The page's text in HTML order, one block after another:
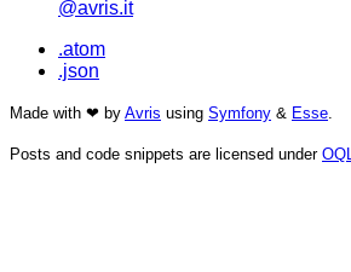
@avris.it
.atom
.json
Made with ❤ by Avris using Symfony & Esse
Posts and code snippets are licensed under OQL